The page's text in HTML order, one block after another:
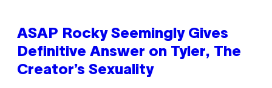
ASAP Rocky Seemingly Gives
Definitive Answer on Tyler, The
Creator’s Sexuality